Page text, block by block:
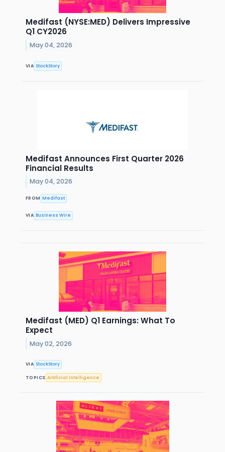
Medifast (NYSE:MED) Delivers Impressive
Q1 CY2026
May 04, 2026
VIA StockStory
Medifast Announces First Quarter 2026
Financial Results
May 04, 2026
FROM Medifast
VIA Business Wire
Medifast (MED) Q1 Earnings: What To
Expect
May 02, 2026
VIA StockStory
TOPICS Artificial Intelligence